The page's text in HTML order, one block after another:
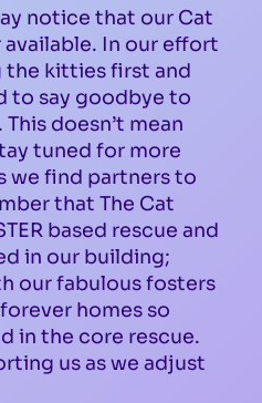
notice that our Cat
In our effort
kitties first and
to say goodbye to
doesn’t mean
tuned for more
we find partners to
that The Cat
based rescue and
in our building;
our fabulous fosters
homes so
in the core rescue.
us as we adjust